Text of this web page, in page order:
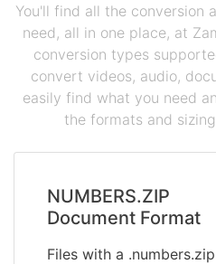
You'll find all the conversion
need, all in one place, at
conversion types
convert videos, audio,
easily find what you need
the formats and
NUMBERS.ZIP
Document Format
Files with a